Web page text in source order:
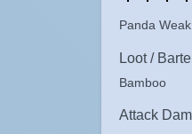
Panda
Loot /
Bamboo
Attack